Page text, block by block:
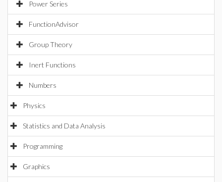
Power Series
FunctionAdvisor
Group Theory
Inert Functions
Numbers
Physics
Statistics and Data Analysis
Programming
Graphics